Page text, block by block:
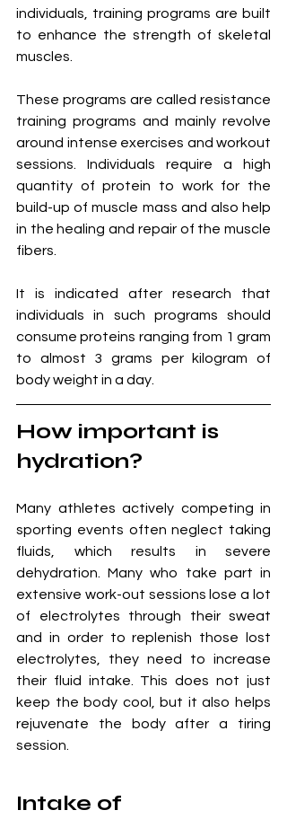
individuals, training programs are built
to enhance the strength of skeletal
muscles.
These programs are called resistance
training programs and mainly revolve
around intense exercises and workout
sessions. Individuals require a high
quantity of protein to work for the
build-up of muscle mass and also help
in the healing and repair of the muscle
fibers.
It is indicated after research that
individuals in such programs should
consume proteins ranging from 1 gram
to almost 3 grams per kilogram of
body weight in a day.
How important is
hydration?
Many athletes actively competing in
sporting events often neglect taking
fluids, which results in severe
dehydration. Many who take part in
extensive work-out sessions lose a lot
of electrolytes through their sweat
and in order to replenish those lost
electrolytes, they need to increase
their fluid intake. This does not just
keep the body cool, but it also helps
rejuvenate the body after a tiring
session.
Intake of